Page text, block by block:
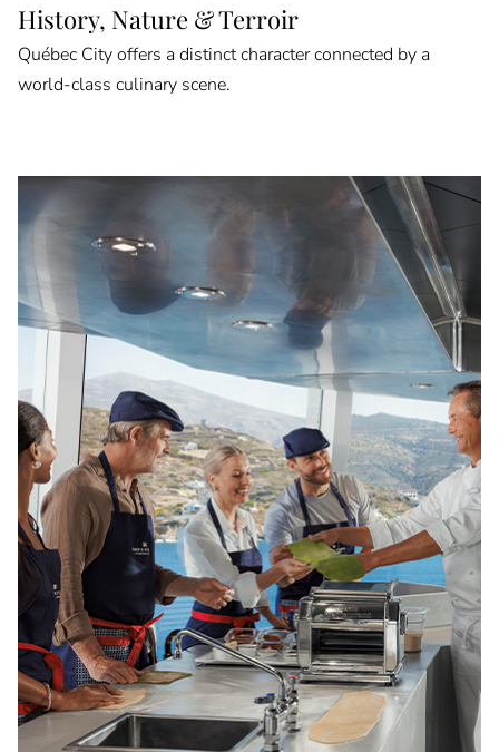
History, Nature & Terroir
Québec City offers a distinct character connected by a
world-class culinary scene.